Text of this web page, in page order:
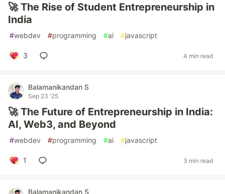
🚀 The Rise of Student Entrepreneurship in
India
#webdev #programming #ai #javascript
3 4 min read
Balamanikandan S
Sep 23 '25
🚀 The Future of Entrepreneurship in India:
AI, Web3, and Beyond
#webdev #programming #ai #javascript
1 3 min read
Balamanikandan S